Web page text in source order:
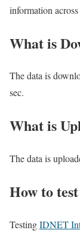
information
What is
The data is
sec.
What is
The data is
How to
TestingIDNET